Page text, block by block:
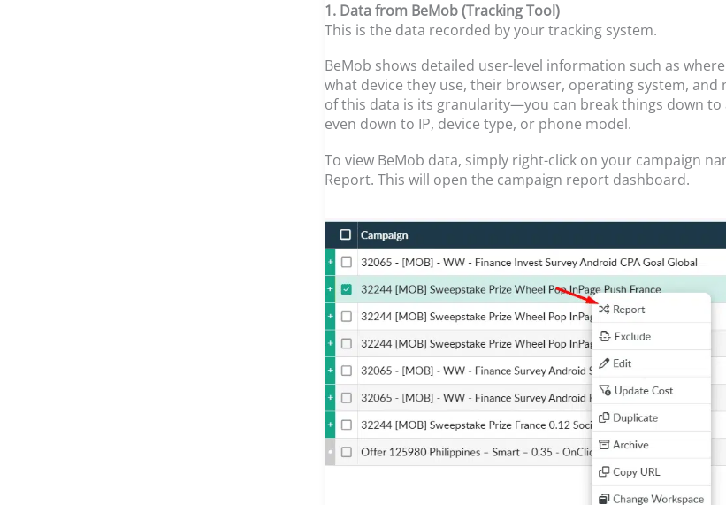
1. Data from BeMob (Tracking Tool)
This is the data recorded by your tracking system.
BeMob shows detailed user-level information such as
what device they use, their browser, operating system, and
of this data is its granularity—you can break things down to
even down to IP, device type, or phone model.
To view BeMob data, simply right-click on your campaign
Report. This will open the campaign report dashboard.